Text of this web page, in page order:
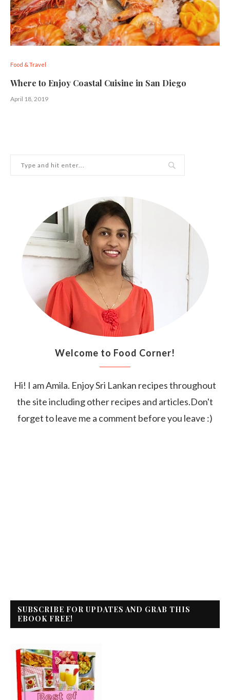
Food & Travel
Where to Enjoy Coastal Cuisine in San Diego
April 18, 2019
Welcome to Food Corner!
Hi! I am Amila. Enjoy Sri Lankan recipes throughout
the site including other recipes and articles.Don't
forget to leave me a comment before you leave :)
SUBSCRIBE FOR UPDATES AND GRAB THIS
EBOOK FREE!